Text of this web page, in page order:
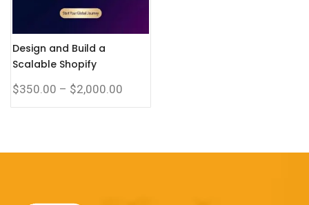
Design and Build a
Scalable Shopify
Corporate Website with a
Complete eCommerce
System
$350.00 – $2,000.00